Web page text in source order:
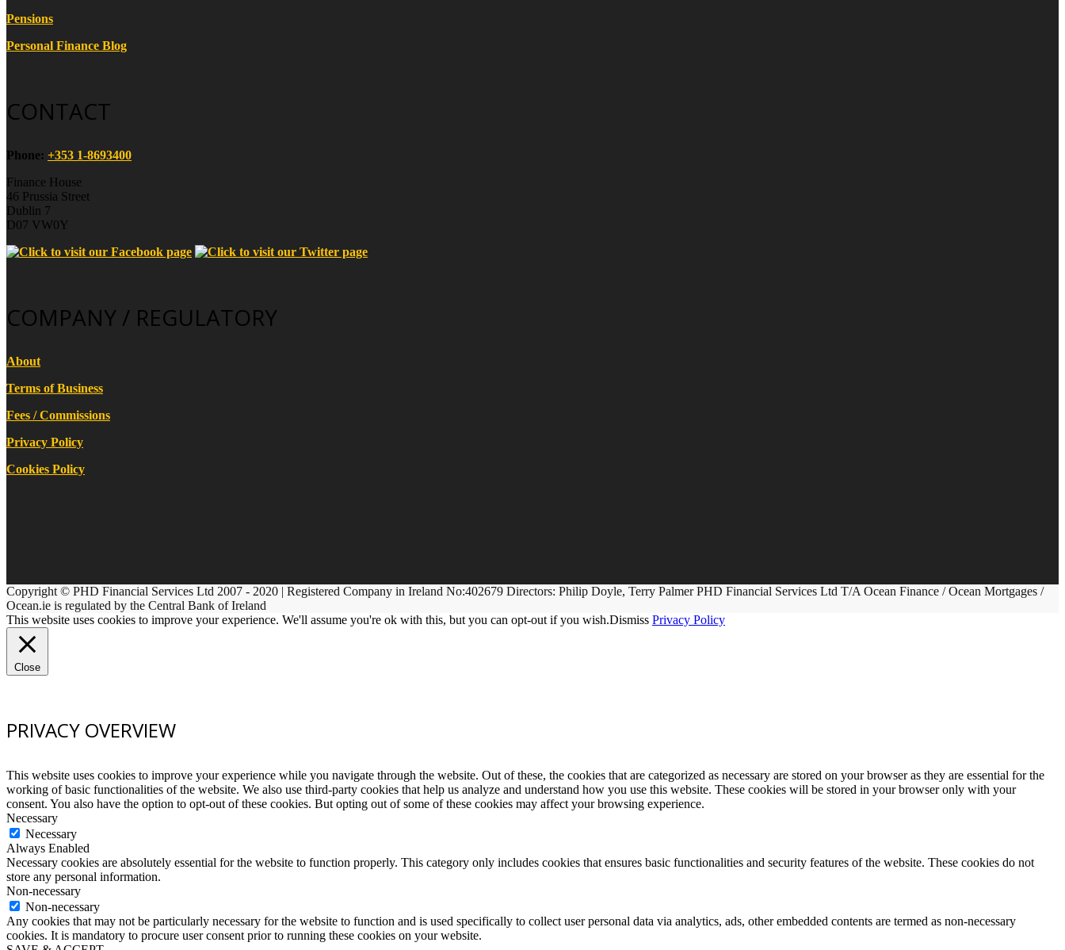
Pensions
Personal Finance Blog
CONTACT
Phone: +353 1-8693400
Finance House
46 Prussia Street
Dublin 7
D07 VW0Y
COMPANY / REGULATORY
About
Terms of Business
Fees / Commissions
Privacy Policy
Cookies Policy
Copyright © PHD Financial Services Ltd 2007 - 2020 | Registered Company in Ireland No:402679 Directors: Philip Doyle, Terry Palmer PHD Financial Services Ltd T/A Ocean Finance / Ocean Mortgages /
Ocean.ie is regulated by the Central Bank of Ireland
This website uses cookies to improve your experience. We'll assume you're ok with this, but you can opt-out if you wish.Dismiss Privacy Policy
Close
PRIVACY OVERVIEW
This website uses cookies to improve your experience while you navigate through the website. Out of these, the cookies that are categorized as necessary are stored on your browser as they are essential for the
working of basic functionalities of the website. We also use third-party cookies that help us analyze and understand how you use this website. These cookies will be stored in your browser only with your
consent. You also have the option to opt-out of these cookies. But opting out of some of these cookies may affect your browsing experience.
Necessary
Necessary
Always Enabled
Necessary cookies are absolutely essential for the website to function properly. This category only includes cookies that ensures basic functionalities and security features of the website. These cookies do not
store any personal information.
Non-necessary
Non-necessary
Any cookies that may not be particularly necessary for the website to function and is used specifically to collect user personal data via analytics, ads, other embedded contents are termed as non-necessary
cookies. It is mandatory to procure user consent prior to running these cookies on your website.